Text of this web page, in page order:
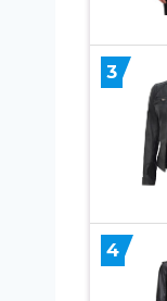
3
4